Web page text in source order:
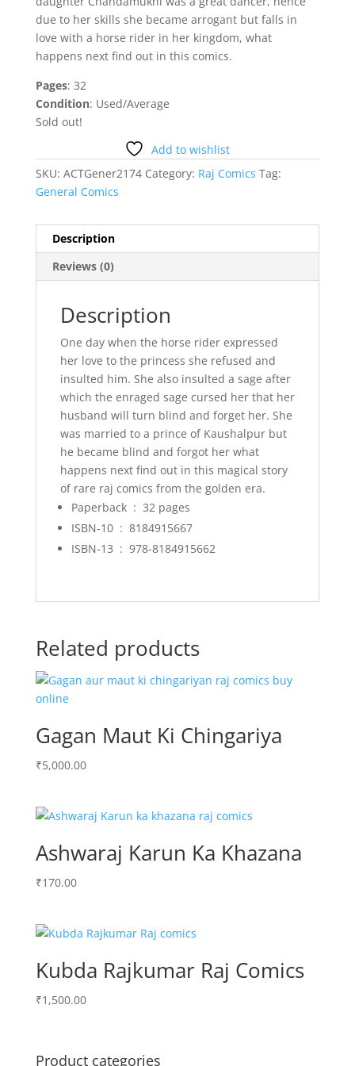
due to her skills she became arrogant but falls in
love with a horse rider in her kingdom, what
happens next find out in this comics.
Pages: 32
Condition: Used/Average
Sold out!
Add to wishlist
SKU: ACTGener2174 Category: Raj Comics Tag:
General Comics
Description
Reviews (0)
Description
One day when the horse rider expressed
her love to the princess she refused and
insulted him. She also insulted a sage after
which the enraged sage cursed her that her
husband will turn blind and forget her. She
was married to a prince of Kaushalpur but
he became blind and forgot her what
happens next find out in this magical story
of rare raj comics from the golden era.
Paperback ‏ : ‎ 32 pages
ISBN-10 ‏ : ‎ 8184915667
ISBN-13 ‏ : ‎ 978-8184915662
Related products
Gagan Maut Ki Chingariya
₹5,000.00
Ashwaraj Karun Ka Khazana
₹170.00
Kubda Rajkumar Raj Comics
₹1,500.00
Product categories